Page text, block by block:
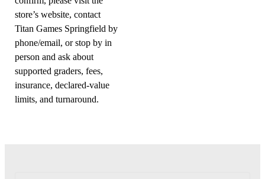
store’s website, contact
Titan Games Springfield by
phone/email, or stop by in
person and ask about
supported graders, fees,
insurance, declared-value
limits, and turnaround.